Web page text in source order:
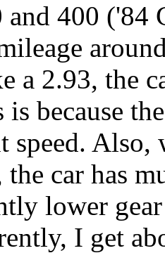
and 400 ('84
a 2.93, the
is because
speed. Also,
car has
lower
I get